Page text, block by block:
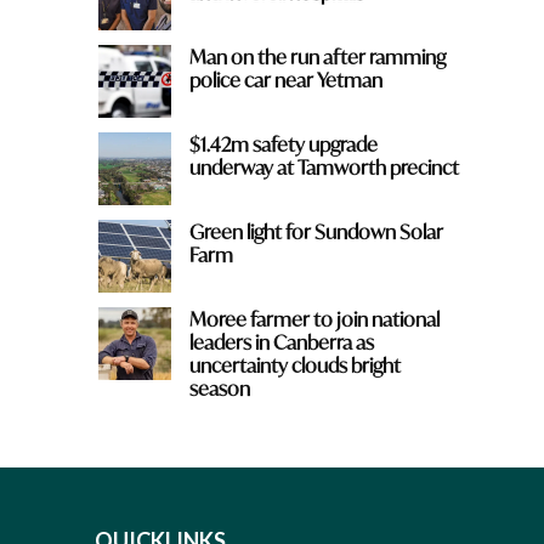
Man on the run after ramming
police car near Yetman
$1.42m safety upgrade
underway at Tamworth precinct
Green light for Sundown Solar
Farm
Moree farmer to join national
leaders in Canberra as
uncertainty clouds bright
season